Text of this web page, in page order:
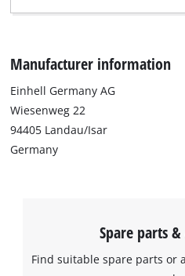
Manufacturer information
Einhell Germany AG
Wiesenweg 22
94405 Landau/Isar
Germany
Spare parts &
Find suitable spare parts or